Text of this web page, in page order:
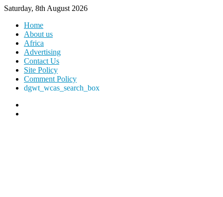
Saturday, 8th August 2026
Home
About us
Africa
Advertising
Contact Us
Site Policy
Comment Policy
dgwt_wcas_search_box